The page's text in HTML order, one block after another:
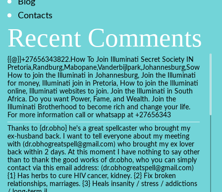
Blog
Contacts
Recent Comments
{{@}}+27656343822.How To Join Illuminati Secret Society IN
How to join the Illuminati in Johannesburg, Join the Illuminati
for money, Illuminati join in Pretoria, How to join the Illuminati
online, Illuminati websites to join. Join the Illuminati in South
Africa. Do you want Power, Fame, and Wealth. Join the
Illuminati Brotherhood to become rich and change your life.
For more information call or whatsapp at +27656343
Thanks to {dr.obho} he's a great spellcaster who brought my
ex-husband back. I want to tell everyone about my meeting
with (dr.obhogreatspell@gmail.com) who brought my ex lover
back within 2 days. At this moment I have nothing to say other
than to thank the good works of dr.obho, who you can simply
contact via this email address: (dr.obhogreatspell@gmail.com)
{1} Has herbs to cure HIV cancer, kidney. {2} Fix broken
relationships, marriages. {3} Heals insanity / stress / addictions